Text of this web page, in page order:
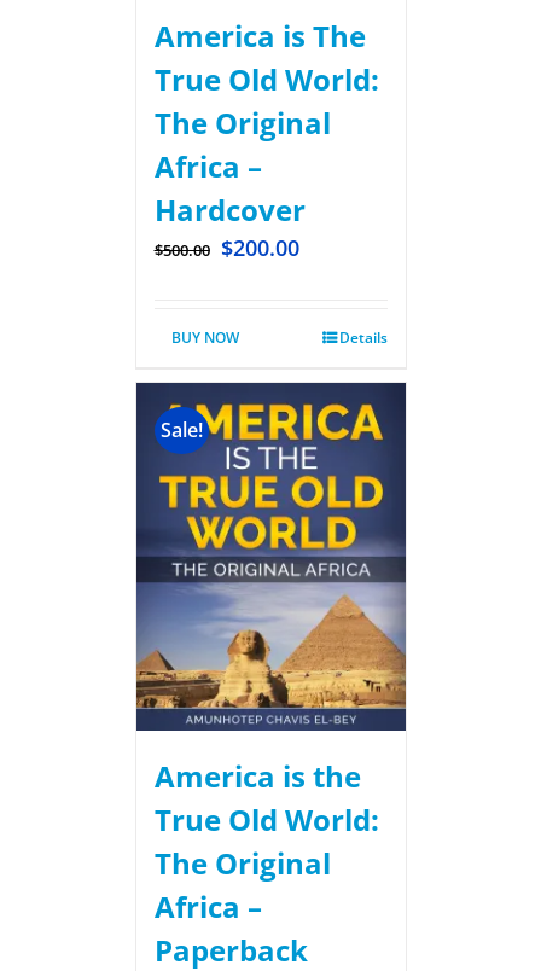
America is The
True Old World:
The Original
Africa –
Hardcover
$500.00 $200.00
BUY NOW Details
Sale!
America is the
True Old World:
The Original
Africa –
Paperback